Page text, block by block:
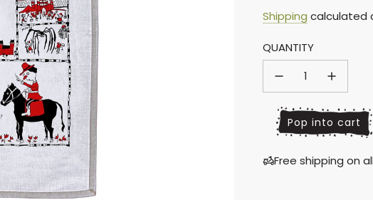
Sale
price
Regular
price
Shipping calculated
QUANTITY
l
o
d
Pop into cart
Free shipping on